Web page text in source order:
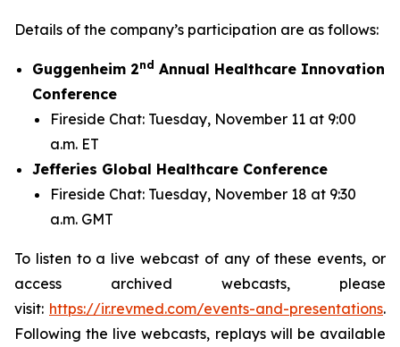
Details of the company’s participation are as follows:
Guggenheim 2nd Annual Healthcare Innovation
Conference
Fireside Chat: Tuesday, November 11 at 9:00
a.m. ET
Jefferies Global Healthcare Conference
Fireside Chat: Tuesday, November 18 at 9:30
a.m. GMT
To listen to a live webcast of any of these events, or
access archived webcasts, please
visit: https://ir.revmed.com/events-and-presentations.
Following the live webcasts, replays will be available